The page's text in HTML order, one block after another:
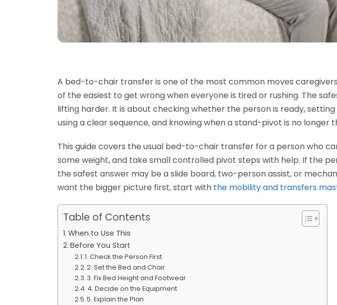
A bed-to-chair transfer is one of the most common moves
of the easiest to get wrong when everyone is tired or rushing. The
lifting harder. It is about checking whether the person is ready,
using a clear sequence, and knowing when a stand-pivot is no longer
This guide covers the usual bed-to-chair transfer for a person who
some weight, and take small controlled pivot steps with help. If the
the safest answer may be a slide board, two-person assist, or
want the bigger picture first, start with the mobility and transfers
Table of Contents
When to Use This
Before You Start
1. Check the Person First
2. Set the Bed and Chair
3. Fix Bed Height and Footwear
4. Decide on the Equipment
5. Explain the Plan